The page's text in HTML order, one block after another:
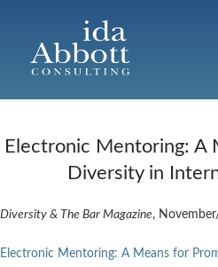
Electronic Mentoring: A
Diversity in
Diversity & The Bar Magazine,
Electronic Mentoring: A Means for